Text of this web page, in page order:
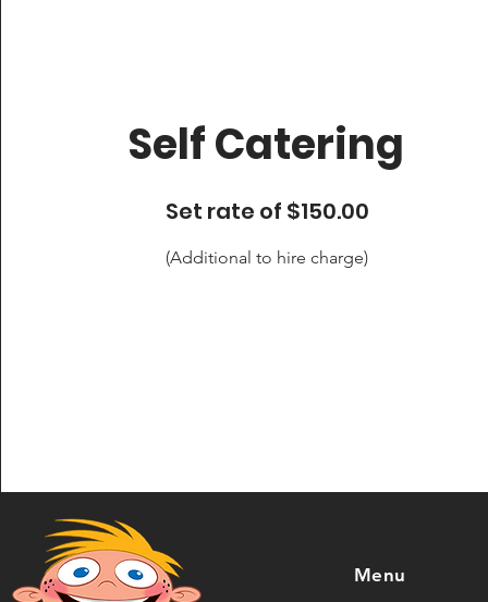
Self Catering
Set rate of $150.00
(Additional to hire charge)
Menu